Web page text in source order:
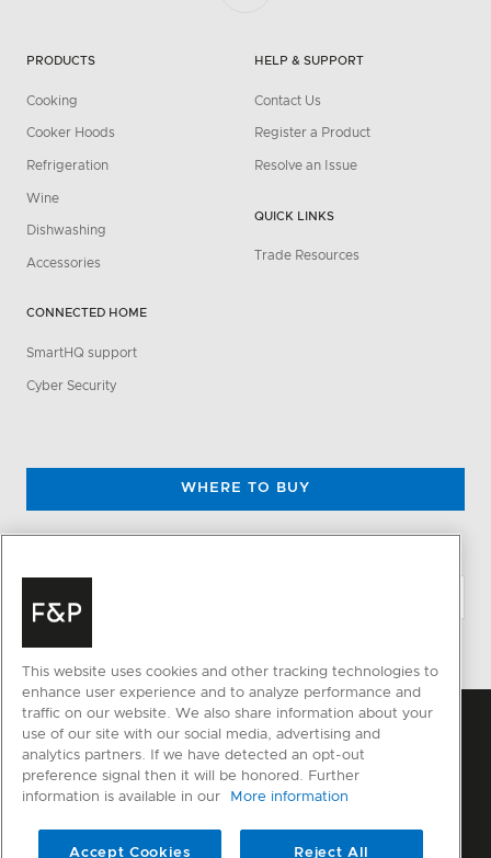
PRODUCTS
Cooking
Cooker Hoods
Refrigeration
Wine
Dishwashing
Accessories
CONNECTED HOME
SmartHQ support
Cyber Security
HELP & SUPPORT
Contact Us
Register a Product
Resolve an Issue
QUICK LINKS
Trade Resources
WHERE TO BUY
This website uses cookies and other tracking technologies to
enhance user experience and to analyze performance and
traffic on our website. We also share information about your
use of our site with our social media, advertising and
analytics partners. If we have detected an opt-out
preference signal then it will be honored. Further
information is available in our
More information
Accept Cookies Reject All